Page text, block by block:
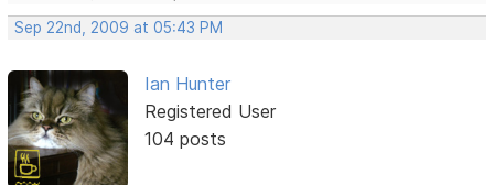
Sep 22nd, 2009 at 05:43 PM
Ian Hunter
Registered User
104 posts